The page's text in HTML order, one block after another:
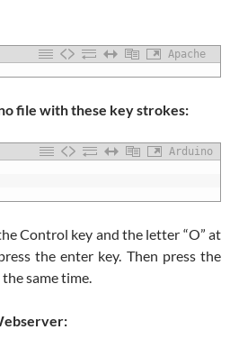
Apache
file with these key strokes:
Arduino
Control key and the letter “O” at
the enter key. Then press the
same time.